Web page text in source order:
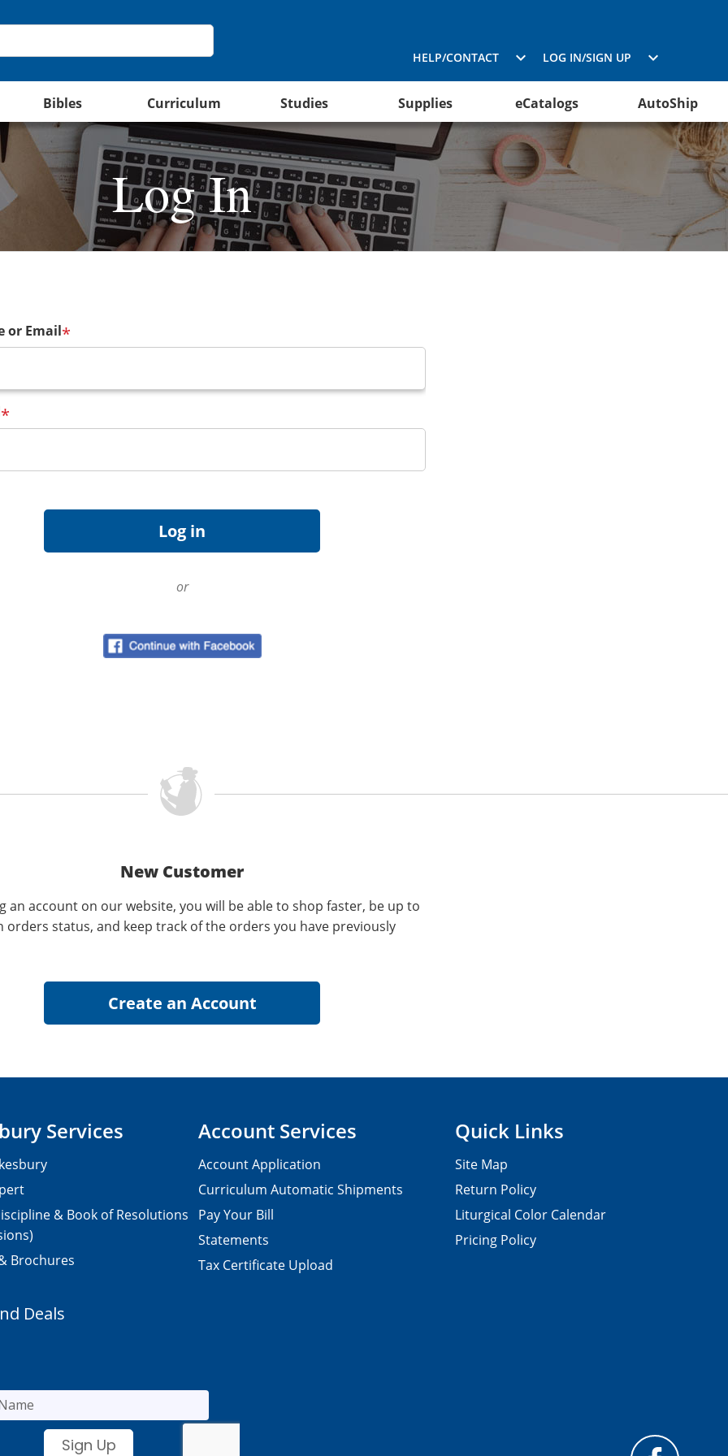
HELP/CONTACT LOG IN/SIGN UP
Bibles Curriculum Studies Supplies eCatalogs AutoShip
Log In
or Email*
*
or
New Customer
an account on our website, you will be able to shop faster, be up to
orders status, and keep track of the orders you have previously
Services
& Book of Resolutions
Brochures
Account Services
Account Application
Curriculum Automatic Shipments
Pay Your Bill
Statements
Tax Certificate Upload
Quick Links
Site Map
Return Policy
Liturgical Color Calendar
Pricing Policy